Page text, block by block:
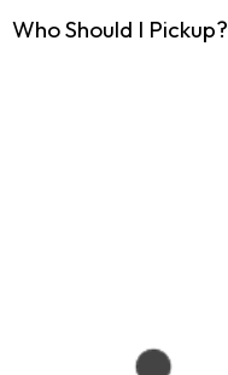
Who Should I Pickup?